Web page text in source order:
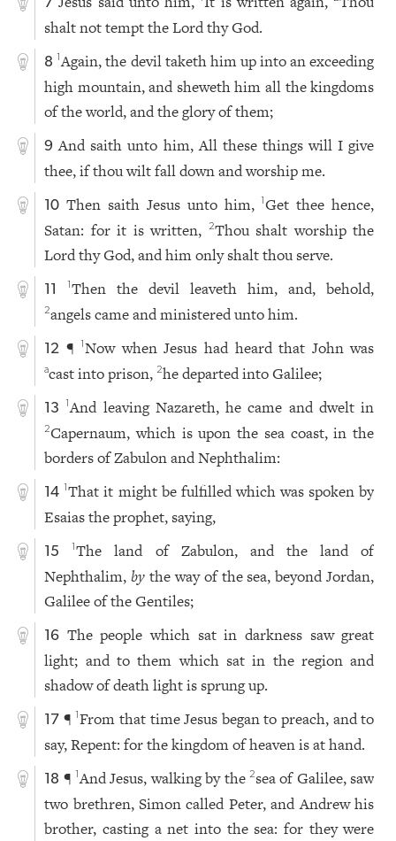
7
shalt not tempt the Lord thy God.
8 1Again, the devil taketh him up into an exceeding
high mountain, and sheweth him all the kingdoms
of the world, and the glory of them;
9 And saith unto him, All these things will I give
thee, if thou wilt fall down and worship me.
10 Then saith Jesus unto him,1 Get thee hence,
Satan: for it is written,
2Thou shalt worship the
Lord thy God, and him only shalt thou serve.
11 1Then the devil leaveth him, and, behold,
2angels came and ministered unto him.
12 ¶1Now when Jesus had heard that John was
acast into prison,2he departed into Galilee;
13 1 And leaving Nazareth, he came and dwelt in
2Capernaum, which is upon the sea coast, in the
borders of Zabulon and Nephthalim:
14 1That it might be fulfilled which was spoken by
Esaias the prophet, saying,
15 1The land of Zabulon, and the land of
Nephthalim,by the way of the sea, beyond Jordan,
Galilee of the Gentiles;
16 The people which sat in darkness saw great
light; and to them which sat in the region and
shadow of death light is sprung up.
17 ¶1From that time Jesus began to preach, and to
say, Repent: for the kingdom of heaven is at hand.
18 ¶ 1And Jesus, walking by the 2sea of Galilee, saw
two brethren, Simon called Peter, and Andrew his
brother, casting a net into the sea: for they were